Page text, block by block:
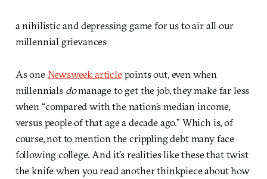
a nihilistic and depressing game for us to air all our
millennial grievances
As oneNewsweek articlepoints out, even when
millennials domanage to get the job, they make far less
when “compared with the nation’s median income,
versus people of that age a decade ago.” Which is, of
course, not to mention the crippling debt many face
following college. And it’s realities like these that twist
the knife when you read another thinkpiece about how